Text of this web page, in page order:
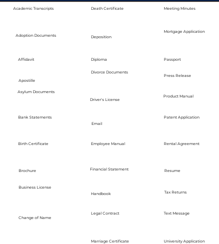
Academic Transcripts
Adoption Documents
Affidavit
Apostille
Asylum Documents
Bank Statements
Birth Certificate
Brochure
Business License
Change of Name
Death Certificate
Deposition
Diploma
Divorce Documents
Driver's License
Email
Employee Manual
Financial Statement
Handbook
Legal Contract
Marriage Certificate
Meeting Minutes
Mortgage Application
Passport
Press Release
Product Manual
Patent Application
Rental Agreement
Resume
Tax Returns
Text Message
University Application